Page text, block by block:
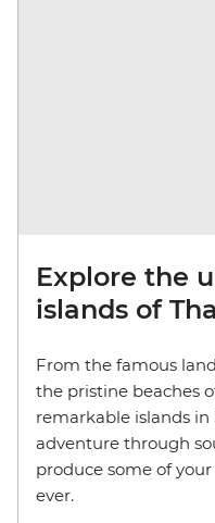
Explore the
islands of
From the famous
the pristine beaches
remarkable islands in
adventure through
produce some of
ever.